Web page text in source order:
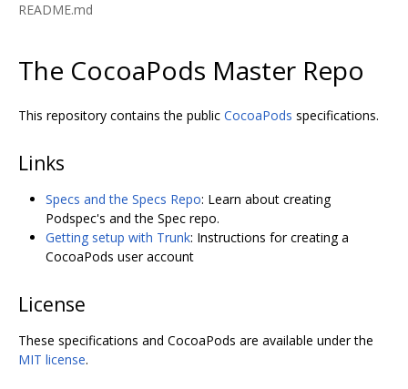
README.md
The CocoaPods Master Repo
This repository contains the public CocoaPods specifications.
Links
Specs and the Specs Repo: Learn about creating
Podspec's and the Spec repo.
Getting setup with Trunk: Instructions for creating a
CocoaPods user account
License
These specifications and CocoaPods are available under the
MIT license.